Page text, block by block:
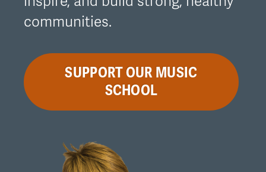
communities.
SUPPORT OUR MUSIC
SCHOOL